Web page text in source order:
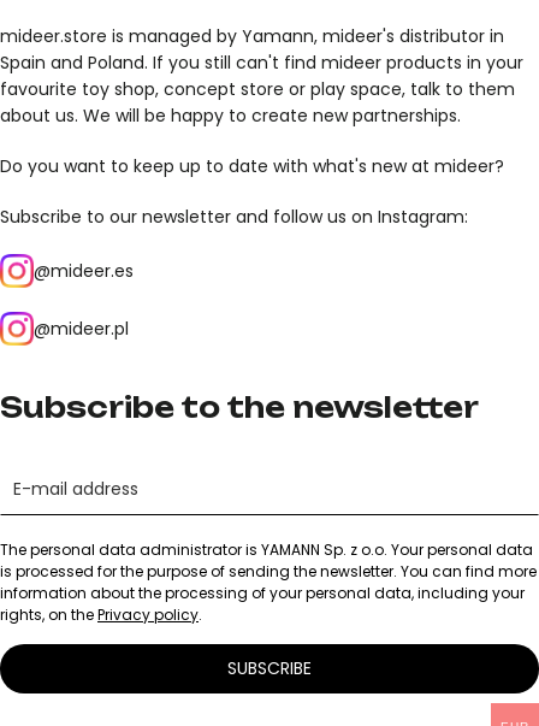
mideer.store is managed by Yamann, mideer's distributor in
Spain and Poland. If you still can't find mideer products in your
favourite toy shop, concept store or play space, talk to them
about us. We will be happy to create new partnerships.
Do you want to keep up to date with what's new at mideer?
Subscribe to our newsletter and follow us on Instagram:
@mideer.es
@mideer.pl
Subscribe to the newsletter
The personal data administrator is YAMANN Sp. z o.o. Your personal data
is processed for the purpose of sending the newsletter. You can find more
information about the processing of your personal data, including your
rights, on thePrivacy policy.
SUBSCRIBE